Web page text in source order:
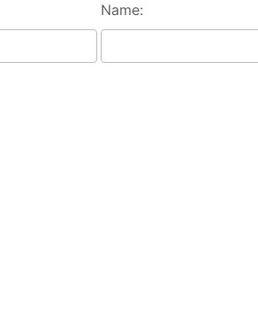
Name: